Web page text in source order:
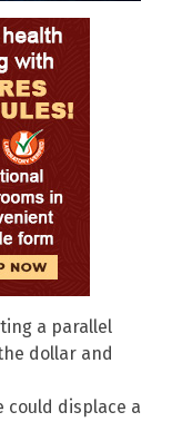
a parallel
dollar and
could displace a